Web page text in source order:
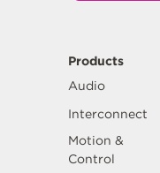
Products
Audio
Interconnect
Motion &
Control